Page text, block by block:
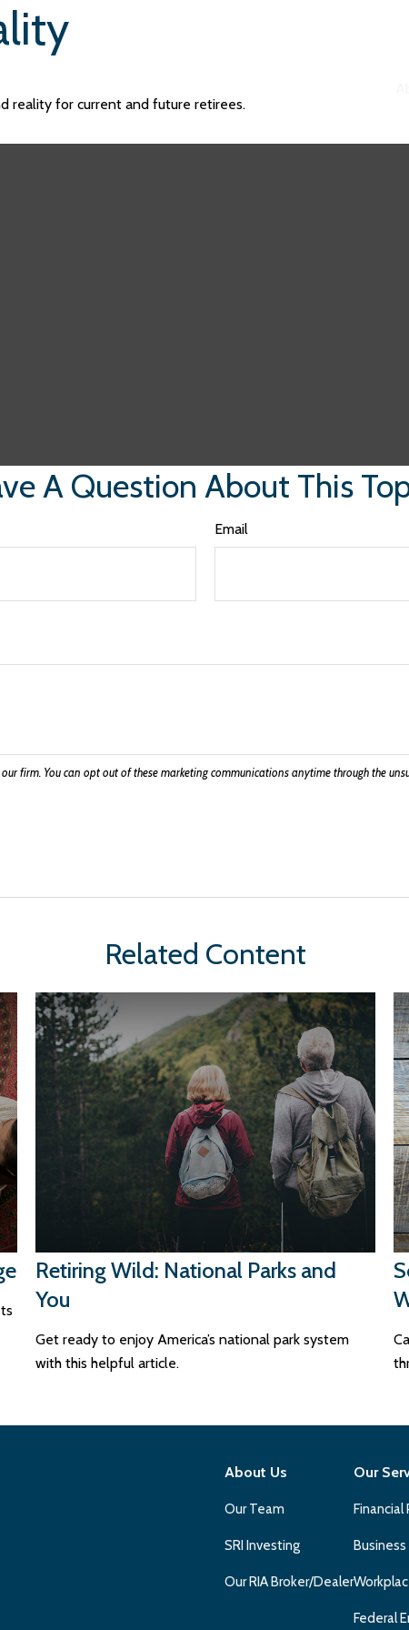
reality for current and future retirees.
A Question About This
Email
Related Content
Retiring Wild: National Parks and
You
Get ready to enjoy America’s national park system
with this helpful article.
About Us
Our Team
SRI Investing
Our RIA Broker/Dealer
Our
Financial
Business
Federal